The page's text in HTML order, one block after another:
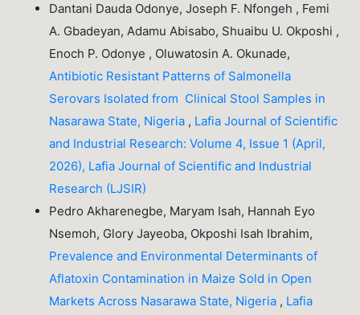
Dantani Dauda Odonye, Joseph F. Nfongeh , Femi
A. Gbadeyan, Adamu Abisabo, Shuaibu U. Okposhi ,
Enoch P. Odonye , Oluwatosin A. Okunade,
Antibiotic Resistant Patterns of Salmonella
Serovars Isolated from Clinical Stool Samples in
Nasarawa State, Nigeria , Lafia Journal of Scientific
and Industrial Research: Volume 4, Issue 1 (April,
2026), Lafia Journal of Scientific and Industrial
Research (LJSIR)
Pedro Akharenegbe, Maryam Isah, Hannah Eyo
Nsemoh, Glory Jayeoba, Okposhi Isah Ibrahim,
Prevalence and Environmental Determinants of
Aflatoxin Contamination in Maize Sold in Open
Markets Across Nasarawa State, Nigeria , Lafia